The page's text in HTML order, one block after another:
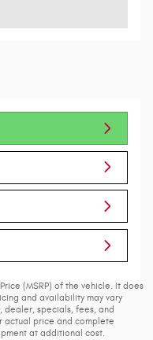
(MSRP) of the vehicle. It does
and availability may vary
dealer, specials, fees, and
actual price and complete
at additional cost.